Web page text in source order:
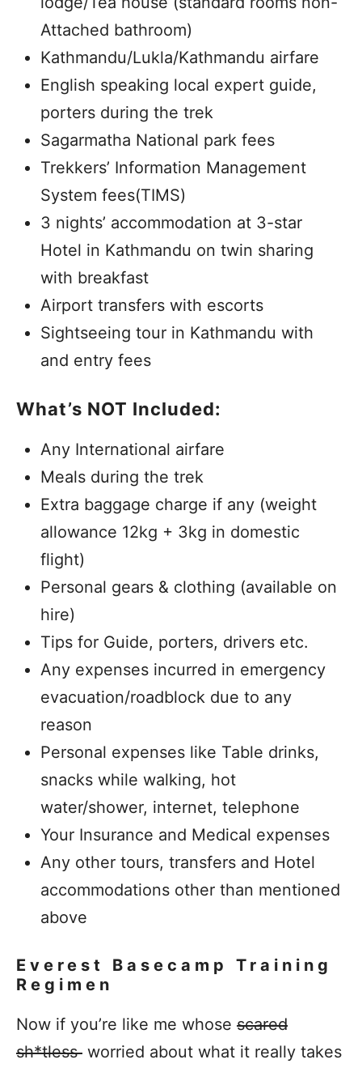
Attached bathroom)
Kathmandu/Lukla/Kathmandu airfare
English speaking local expert guide,
porters during the trek
Sagarmatha National park fees
Trekkers’ Information Management
System fees(TIMS)
3 nights’ accommodation at 3-star
Hotel in Kathmandu on twin sharing
with breakfast
Airport transfers with escorts
Sightseeing tour in Kathmandu with
and entry fees
What’s NOT Included:
Any International airfare
Meals during the trek
Extra baggage charge if any (weight
allowance 12kg + 3kg in domestic
flight)
Personal gears & clothing (available on
hire)
Tips for Guide, porters, drivers etc.
Any expenses incurred in emergency
evacuation/roadblock due to any
reason
Personal expenses like Table drinks,
snacks while walking, hot
water/shower, internet, telephone
Your Insurance and Medical expenses
Any other tours, transfers and Hotel
accommodations other than mentioned
above
Everest Basecamp Training
Regimen
Now if you’re like me whose scared
sh*tless worried about what it really takes